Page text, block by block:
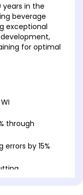
years in the
beverage
exceptional
for optimal
through
by 15%